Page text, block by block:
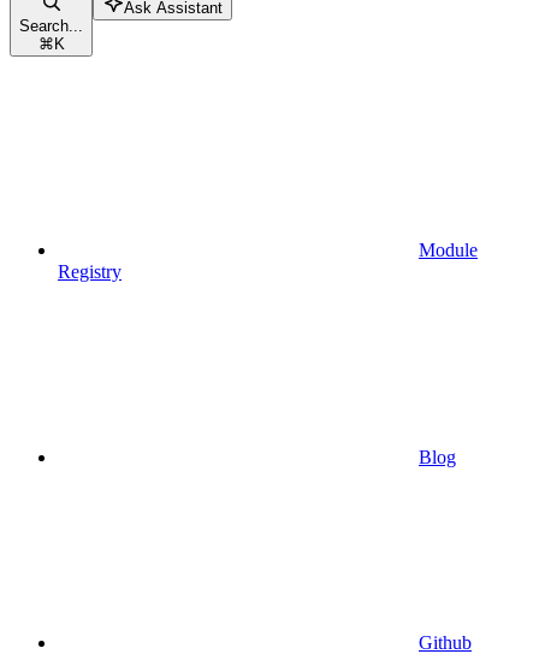
Search...
⌘ K
Ask Assistant
Module
Registry
Blog
Github